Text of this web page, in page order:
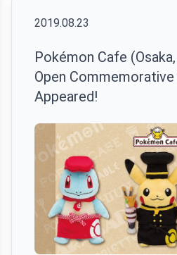
2019.08.23
Pokémon Cafe
Open
Appeared!